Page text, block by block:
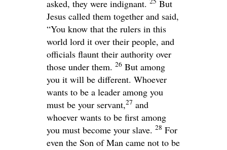
asked, they were indignant.
But
Jesus called them together and said,
“You know that the rulers in this
world lord it over their people, and
officials flaunt their authority over
those under them. 26 But among
you it will be different. Whoever
wants to be a leader among you
must be your servant,27 and
whoever wants to be first among
you must become your slave. 28 For
even the Son of Man came not to be